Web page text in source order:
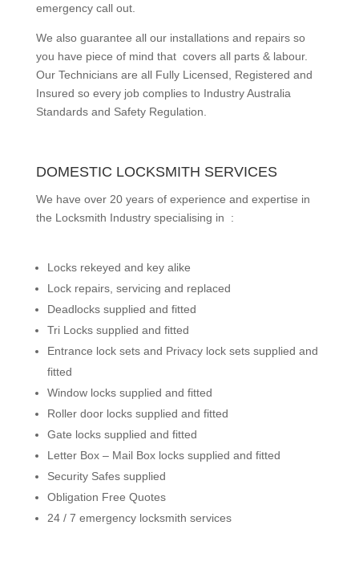
emergency call out.
We also guarantee all our installations and repairs so
you have piece of mind that covers all parts & labour.
Our Technicians are all Fully Licensed, Registered and
Insured so every job complies to Industry Australia
Standards and Safety Regulation.
DOMESTIC LOCKSMITH SERVICES
We have over 20 years of experience and expertise in
the Locksmith Industry specialising in :
Locks rekeyed and key alike
Lock repairs, servicing and replaced
Deadlocks supplied and fitted
Tri Locks supplied and fitted
Entrance lock sets and Privacy lock sets supplied and
fitted
Window locks supplied and fitted
Roller door locks supplied and fitted
Gate locks supplied and fitted
Letter Box – Mail Box locks supplied and fitted
Security Safes supplied
Obligation Free Quotes
24 / 7 emergency locksmith services